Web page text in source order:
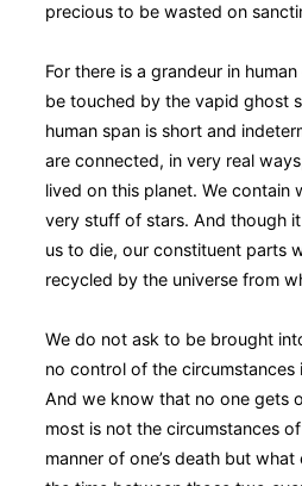
precious to be wasted on
For there is a grandeur in
be touched by the vapid ghost
human span is short and
are connected, in very real
lived on this planet. We contain
very stuff of stars. And though
us to die, our constituent parts
recycled by the universe from
We do not ask to be brought
no control of the circumstances
And we know that no one gets
most is not the circumstances
manner of one’s death but